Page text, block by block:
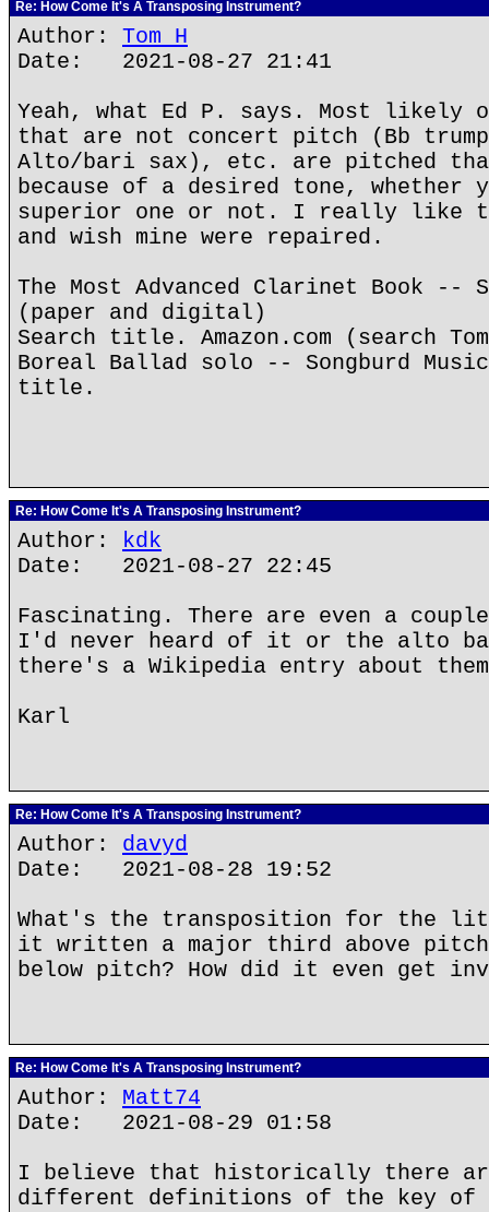
Re: How Come It's A Transposing Instrument?
Author: Tom H
Date: 2021-08-27 21:41
Yeah, what Ed P. says. Most likely
that are not concert pitch (Bb
Alto/bari sax), etc. are pitched
because of a desired tone,
superior one or not. I really like
and wish mine were repaired.
The Most Advanced Clarinet Book --
(paper and digital)
Search title. Amazon.com (search
Boreal Ballad solo -- Songburd
title.
Re: How Come It's A Transposing Instrument?
Author: kdk
Date: 2021-08-27 22:45
Fascinating. There are even a
I'd never heard of it or the alto
there's a Wikipedia entry about
Karl
Re: How Come It's A Transposing Instrument?
Author: davyd
Date: 2021-08-28 19:52
What's the transposition for the
it written a major third above
below pitch? How did it even get
Re: How Come It's A Transposing Instrument?
Author: Matt74
Date: 2021-08-29 01:58
I believe that historically there
different definitions of the key of